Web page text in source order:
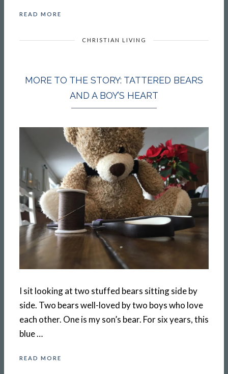
READ MORE
CHRISTIAN LIVING
MORE TO THE STORY: TATTERED BEARS
AND A BOY’S HEART
I sit looking at two stuffed bears sitting side by
side. Two bears well-loved by two boys who love
each other. One is my son’s bear. For six years, this
blue …
READ MORE